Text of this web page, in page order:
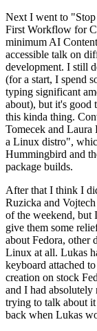
Next I went to
First Workflow for
minimum AI
accessible talk on
development. I still
(for a start, I spend
typing significant
about), but it's good
this kinda thing.
Tomecek and
a Linux distro",
Hummingbird and
package builds.
After that I think I
Ruzicka and
of the weekend, but
give them some
about Fedora, other
Linux at all. Lukas
keyboard attached
creation on stock
and I had
trying to talk about
back when Lukas